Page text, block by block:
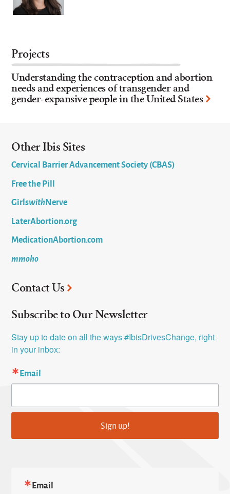
Projects
Understanding the contraception and abortion
needs and experiences of transgender and
gender-expansive people in the United States
Other Ibis Sites
Cervical Barrier Advancement Society (CBAS)
Free the Pill
GirlswithNerve
LaterAbortion.org
MedicationAbortion.com
mmoho
Contact Us
Subscribe to Our Newsletter
Stay up to date on all the ways #IbisDrivesChange, right
in your inbox:
Email
Sign up!
Email